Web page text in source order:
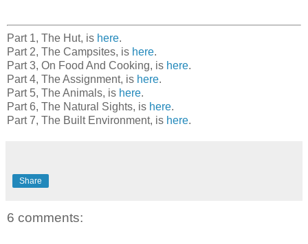
Part 1, The Hut, is here.
Part 2, The Campsites, is here.
Part 3, On Food And Cooking, is here.
Part 4, The Assignment, is here.
Part 5, The Animals, is here.
Part 6, The Natural Sights, is here.
Part 7, The Built Environment, is here.
Share
6 comments: